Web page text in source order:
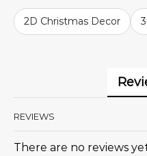
2D Christmas Decor
REVIEWS
There are no reviews